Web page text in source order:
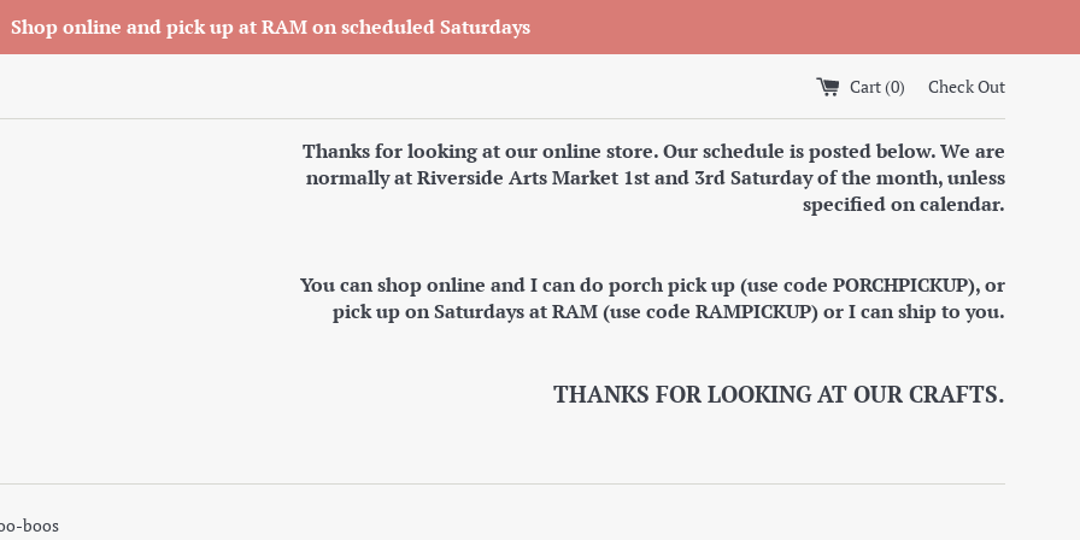
Shop online and pick up at RAM on scheduled Saturdays
Cart (0) Check Out
Thanks for looking at our online store. Our schedule is posted below. We are
normally at Riverside Arts Market 1st and 3rd Saturday of the month, unless
specified on calendar.
You can shop online and I can do porch pick up (use code PORCHPICKUP), or
pick up on Saturdays at RAM (use code RAMPICKUP) or I can ship to you.
THANKS FOR LOOKING AT OUR CRAFTS.
boos